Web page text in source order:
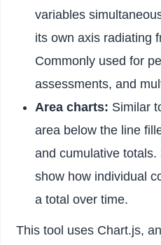
variables
its own axis radiating
Commonly used for
assessments, and
Area charts: Similar
area below the line
and cumulative
show how individual
a total over time.
This tool uses Chart.js,